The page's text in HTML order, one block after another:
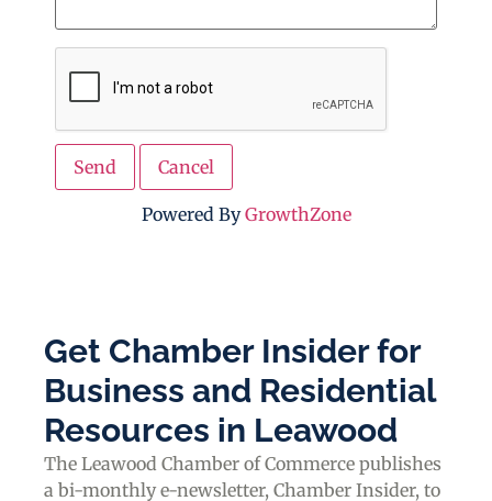
Powered ByGrowthZone
Get Chamber Insider for
Business and Residential
Resources in Leawood
The Leawood Chamber of Commerce publishes
a bi-monthly e-newsletter, Chamber Insider, to